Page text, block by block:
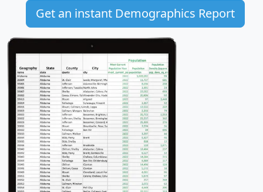
Get an instant Demographics Report